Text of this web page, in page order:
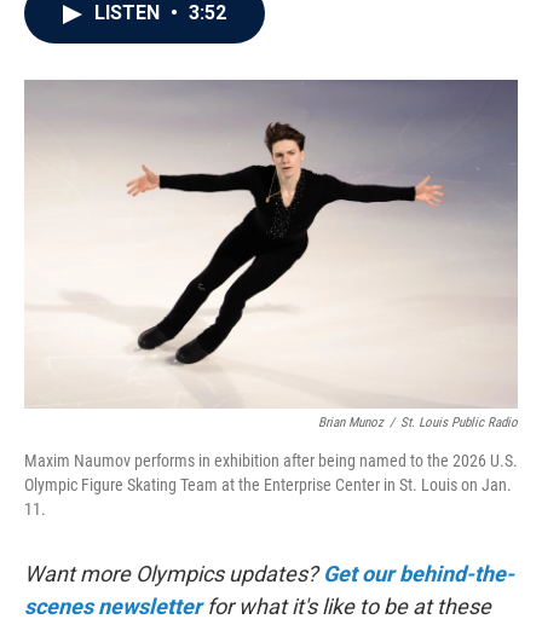
o
r
I
LISTEN • 3:52
Brian Munoz / St. Louis Public Radio
Maxim Naumov performs in exhibition after being named to the 2026 U.S.
Olympic Figure Skating Team at the Enterprise Center in St. Louis on Jan.
11.
Want more Olympics updates?Get our behind-the-
scenes newsletterfor what it's like to be at these